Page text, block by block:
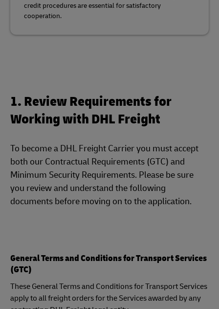
credit procedures are essential for satisfactory
cooperation.
1. Review Requirements for
Working with DHL Freight
To become a DHL Freight Carrier you must accept
both our Contractual Requirements (GTC) and
Minimum Security Requirements. Please be sure
you review and understand the following
documents before moving on to the application.
General Terms and Conditions for Transport Services
(GTC)
These General Terms and Conditions for Transport Services
apply to all freight orders for the Services awarded by any